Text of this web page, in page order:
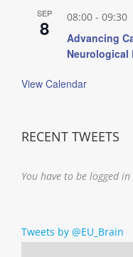
SEP
8 08:00 - 09:30
Advancing
Neurological
View Calendar
RECENT TWEETS
You have to be logged
Tweets by @EU_Brain